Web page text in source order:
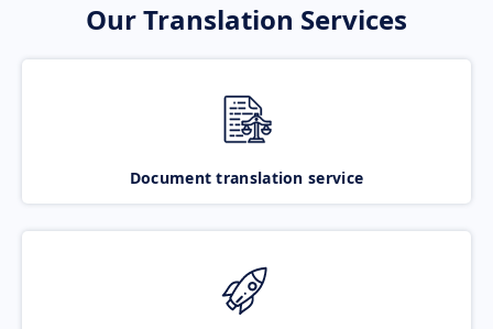
Our Translation Services
Document translation service